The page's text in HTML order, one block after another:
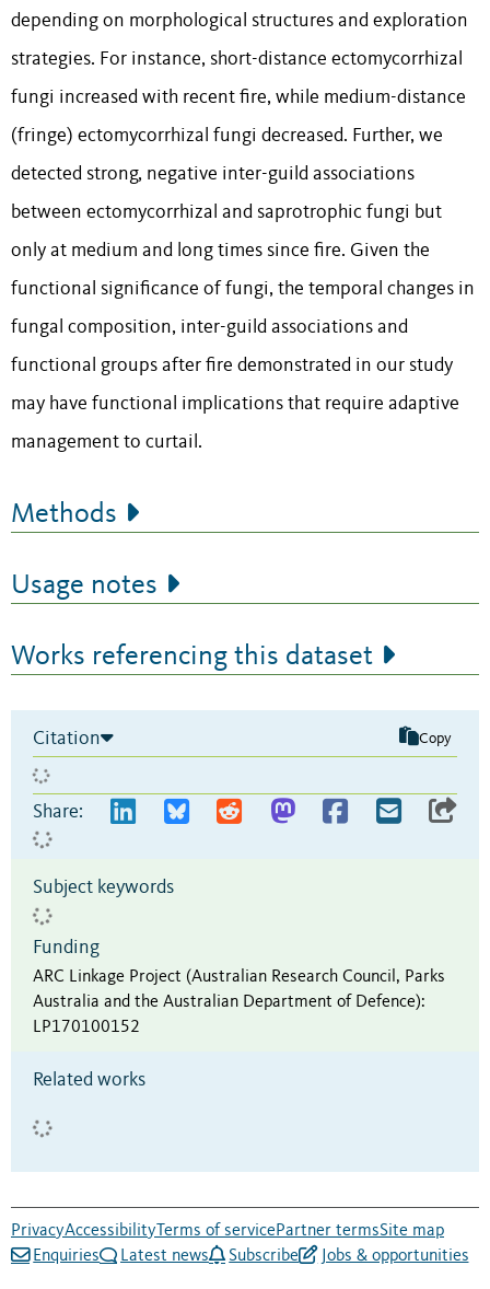
depending on morphological structures and exploration
strategies. For instance, short-distance ectomycorrhizal
fungi increased with recent fire, while medium-distance
(fringe) ectomycorrhizal fungi decreased. Further, we
detected strong, negative inter-guild associations
between ectomycorrhizal and saprotrophic fungi but
only at medium and long times since fire. Given the
functional significance of fungi, the temporal changes in
fungal composition, inter-guild associations and
functional groups after fire demonstrated in our study
may have functional implications that require adaptive
management to curtail.
Methods
Usage notes
Works referencing this dataset
Citation Copy
Share:
Subject keywords
Funding
ARC Linkage Project (Australian Research Council, Parks
Australia and the Australian Department of Defence):
LP170100152
Related works
PrivacyAccessibility Terms of servicePartner termsSite map
Enquiries
Latest news Subscribe Jobs & opportunities